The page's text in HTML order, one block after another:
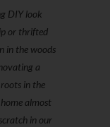
DIY look
or thrifted
in the woods
a
in the
almost
in our